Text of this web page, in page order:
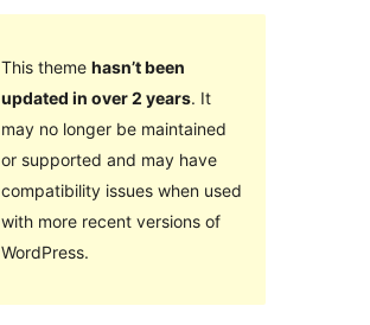
This theme hasn’t been
updated in over 2 years. It
may no longer be maintained
or supported and may have
compatibility issues when used
with more recent versions of
WordPress.